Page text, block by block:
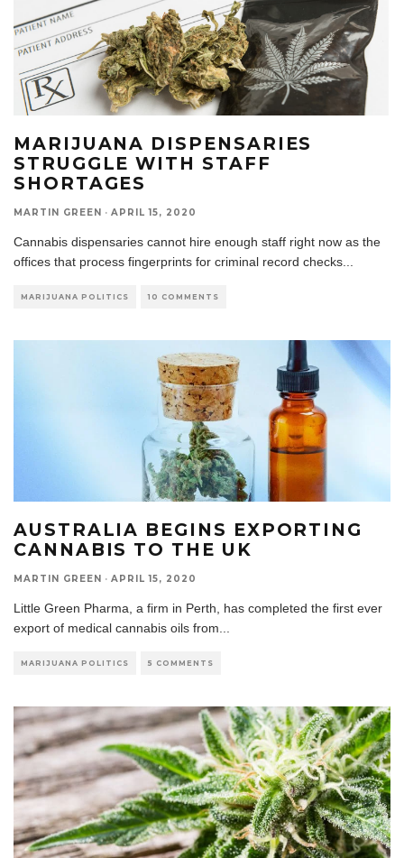
MARIJUANA DISPENSARIES
STRUGGLE WITH STAFF
SHORTAGES
MARTIN GREEN · APRIL 15, 2020
Cannabis dispensaries cannot hire enough staff right now as the
offices that process fingerprints for criminal record checks...
MARIJUANA POLITICS 10 COMMENTS
AUSTRALIA BEGINS EXPORTING
CANNABIS TO THE UK
MARTIN GREEN · APRIL 15, 2020
Little Green Pharma, a firm in Perth, has completed the first ever
export of medical cannabis oils from...
MARIJUANA POLITICS 5 COMMENTS